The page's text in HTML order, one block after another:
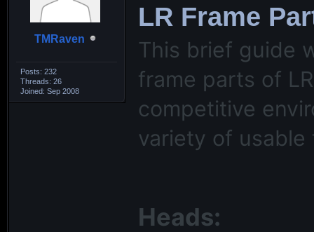
TMRaven
Posts: 232
Threads: 26
Joined: Sep 2008
LR Frame
This brief guide
frame parts of
competitive
variety of usable
Heads: